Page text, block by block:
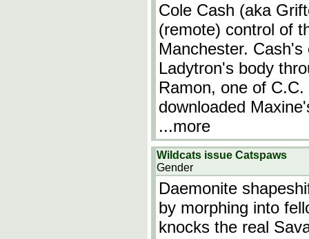
Cole Cash (aka
(remote) control of
Manchester.
Ladytron's body
Ramon, one of
downloaded
...more
Wildcats issue Catspaws
Gender
Daemonite
by morphing into
knocks the real